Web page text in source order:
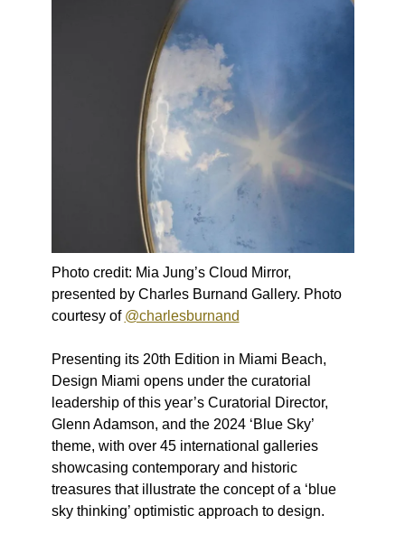
Photo credit: Mia Jung’s Cloud Mirror,
presented by Charles Burnand Gallery. Photo
courtesy of @charlesburnand
Presenting its 20th Edition in Miami Beach,
Design Miami opens under the curatorial
leadership of this year’s Curatorial Director,
Glenn Adamson, and the 2024 ‘Blue Sky’
theme, with over 45 international galleries
showcasing contemporary and historic
treasures that illustrate the concept of a ‘blue
sky thinking’ optimistic approach to design. ​ ​ ​